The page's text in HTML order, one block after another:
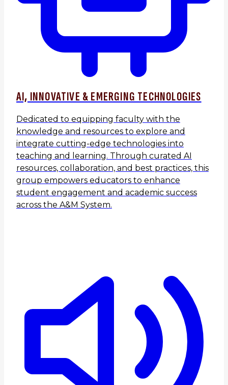
AI, INNOVATIVE & EMERGING TECHNOLOGIES
Dedicated to equipping faculty with the
knowledge and resources to explore and
integrate cutting-edge technologies into
teaching and learning. Through curated AI
resources, collaboration, and best practices, this
group empowers educators to enhance
student engagement and academic success
across the A&M System.